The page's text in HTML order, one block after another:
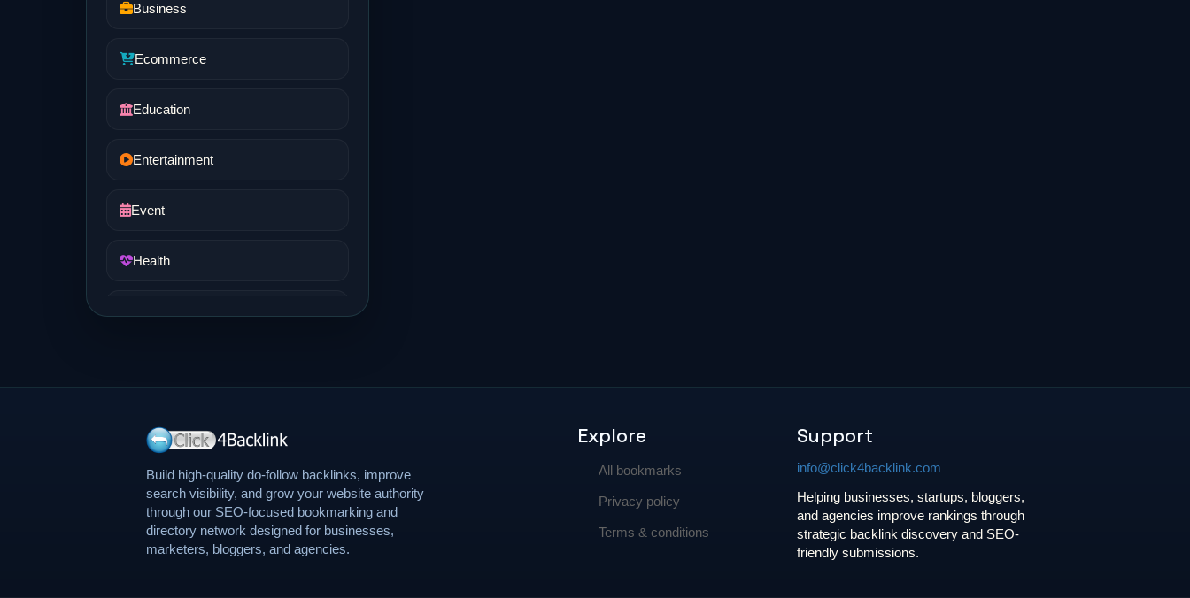
Business
Ecommerce
Education
Entertainment
Event
Health
Real Estate
Build high-quality do-follow backlinks, improve
search visibility, and grow your website authority
through our SEO-focused bookmarking and
directory network designed for businesses,
marketers, bloggers, and agencies.
Explore
All bookmarks
Privacy policy
Terms & conditions
Support
info@click4backlink.com
Helping businesses, startups, bloggers,
and agencies improve rankings through
strategic backlink discovery and SEO-
friendly submissions.